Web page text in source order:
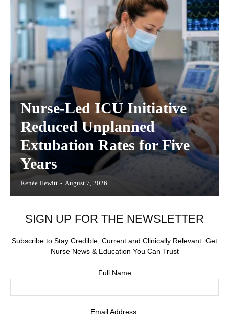
Nurse-Led ICU Initiative
Reduced Unplanned
Extubation Rates for Five
Years
Renée Hewitt - August 7, 2026
SIGN UP FOR THE NEWSLETTER
Subscribe to Stay Credible, Current and Clinically Relevant. Get
Nurse News & Education You Can Trust
Full Name
Email Address: